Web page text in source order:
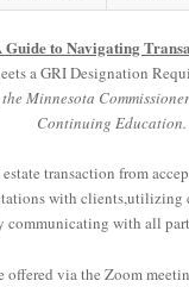
Guide to Navigating
a GRI Designation
Minnesota
Continuing Education.
transaction from
with clients,utilizing
communicating with all
offered via the Zoom